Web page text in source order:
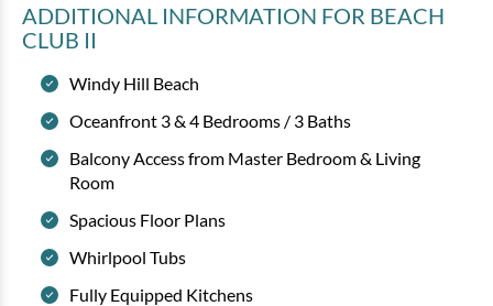
ADDITIONAL INFORMATION FOR BEACH
CLUB II
Windy Hill Beach
Oceanfront 3 & 4 Bedrooms / 3 Baths
Balcony Access from Master Bedroom & Living
Room
Spacious Floor Plans
Whirlpool Tubs
Fully Equipped Kitchens